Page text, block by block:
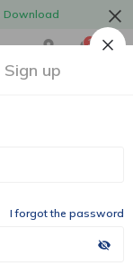
Download
1
Sign up
I forgot the password